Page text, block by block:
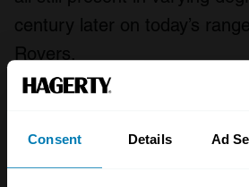
Consent Details Ad
century later on today’s
Rovers.
And Lord, those early cars